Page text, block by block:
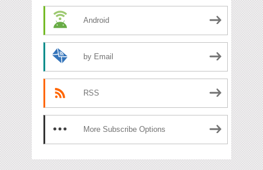
Android
by Email
RSS
More Subscribe Options